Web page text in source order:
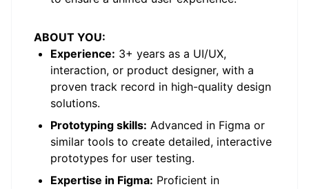
ABOUT YOU:
Experience: 3+ years as a UI/UX,
interaction, or product designer, with a
proven track record in high-quality design
solutions.
Prototyping skills: Advanced in Figma or
similar tools to create detailed, interactive
prototypes for user testing.
Expertise in Figma: Proficient in